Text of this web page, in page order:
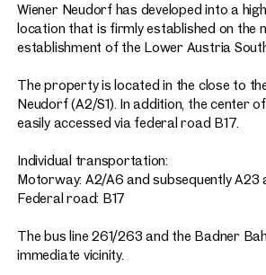
Wiener Neudorf has developed into a
location that is firmly established on the
establishment of the Lower Austria
The property is located in the close to
Neudorf (A2/S1). In addition, the center
easily accessed via federal road B17.
Individual transportation:
Motorway: A2/A6 and subsequently A23
Federal road: B17
The bus line 261/263 and the Badner
immediate vicinity.